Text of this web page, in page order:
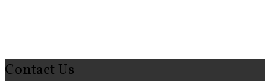
Contact Us